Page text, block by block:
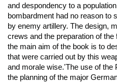
and despondency to a
bombardment had no reason to
by enemy artillery. The design,
crews and the preparation of
the main aim of the book is to
that were carried out by this
and morale wise.'The use of the
the planning of the major